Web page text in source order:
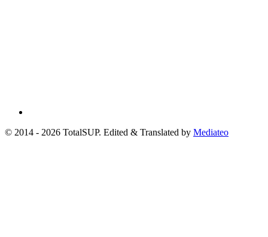
© 2014 - 2026 TotalSUP. Edited & Translated by Mediateo